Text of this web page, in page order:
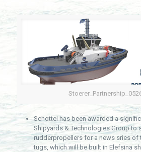
Schottel has been awarded a
Shipyards & Technologies Group to
rudderpropellers for a news sries of
tugs, which will be built in Elefsina